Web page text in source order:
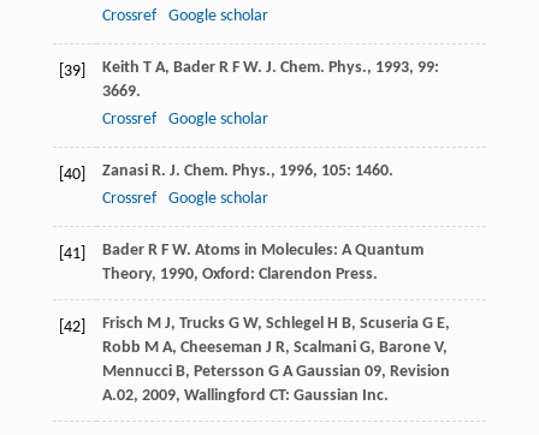
Crossref
Google scholar
[39] Keith T A, Bader R F W. J. Chem. Phys., 1993, 99:
3669.
Crossref
Google scholar
[40] Zanasi R. J. Chem. Phys., 1996, 105: 1460.
Crossref
Google scholar
[41] Bader R F W. Atoms in Molecules: A Quantum
Theory, 1990, Oxford: Clarendon Press.
[42] Frisch M J, Trucks G W, Schlegel H B, Scuseria G E,
Robb M A, Cheeseman J R, Scalmani G, Barone V,
Mennucci B, Petersson G A Gaussian 09, Revision
A.02, 2009, Wallingford CT: Gaussian Inc.